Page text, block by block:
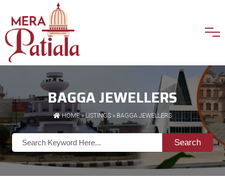
BAGGA JEWELLERS
HOME»LISTINGS » BAGGA JEWELLERS
Search